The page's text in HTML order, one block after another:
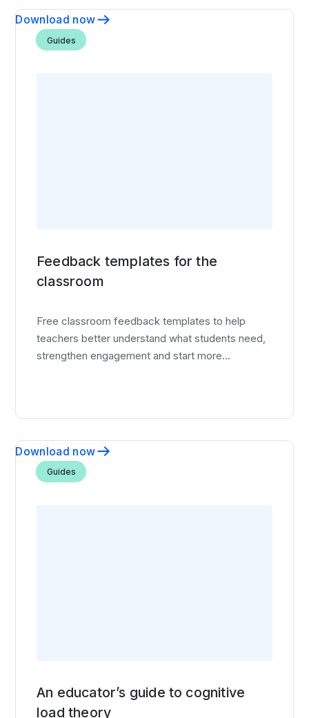
Download now
Guides
Feedback templates for the
classroom
Free classroom feedback templates to help
teachers better understand what students need,
strengthen engagement and start more
Download now
Guides
An educator’s guide to cognitive
load theory